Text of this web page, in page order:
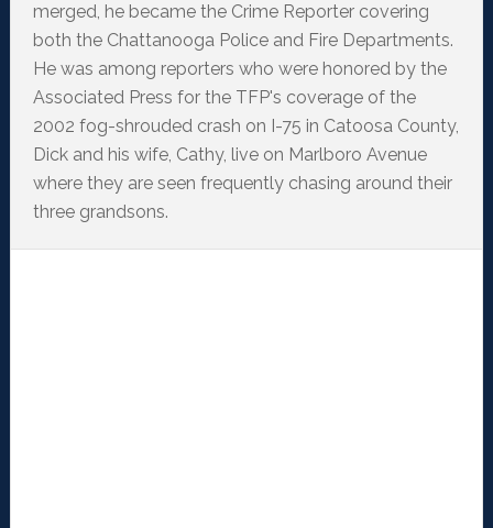
merged, he became the Crime Reporter covering
both the Chattanooga Police and Fire Departments.
He was among reporters who were honored by the
Associated Press for the TFP's coverage of the
2002 fog-shrouded crash on I-75 in Catoosa County,
Dick and his wife, Cathy, live on Marlboro Avenue
where they are seen frequently chasing around their
three grandsons.